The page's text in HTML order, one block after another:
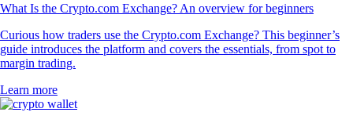
What Is the Crypto.com Exchange? An overview for beginners
Curious how traders use the Crypto.com Exchange? This beginner’s
guide introduces the platform and covers the essentials, from spot to
margin trading.
Learn more